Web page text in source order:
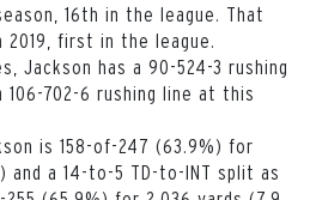
16th in the league. That
2019, first in the league.
Jackson has a 90-524-3 rushing
702-6 rushing line at this
is 158-of-247 (63.9%) for
and a 14-to-5 TD-to-INT split as